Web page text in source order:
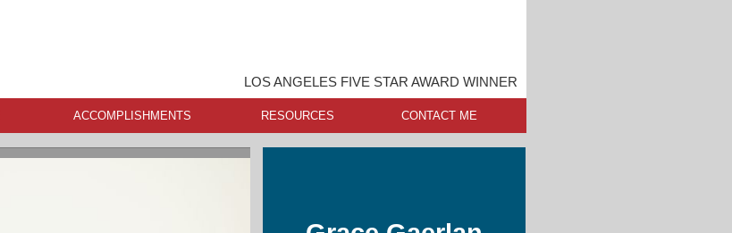
LOS ANGELES FIVE STAR AWARD WINNER
ACCOMPLISHMENTS RESOURCES CONTACT ME